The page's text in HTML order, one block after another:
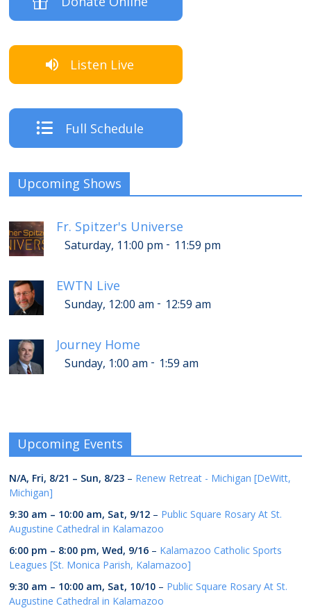
Listen Live
Full Schedule
Upcoming Shows
Fr. Spitzer's Universe
Saturday, 11:00 pm - 11:59 pm
EWTN Live
Sunday, 12:00 am - 12:59 am
Journey Home
Sunday, 1:00 am - 1:59 am
Upcoming Events
N/A, Fri, 8/21 – Sun, 8/23 – Renew Retreat - Michigan [DeWitt,
Michigan]
9:30 am – 10:00 am, Sat, 9/12 – Public Square Rosary At St.
Augustine Cathedral in Kalamazoo
6:00 pm – 8:00 pm,Wed, 9/16 – Kalamazoo Catholic Sports
Leagues [St. Monica Parish, Kalamazoo]
9:30 am – 10:00 am, Sat, 10/10 – Public Square Rosary At St.
Augustine Cathedral in Kalamazoo